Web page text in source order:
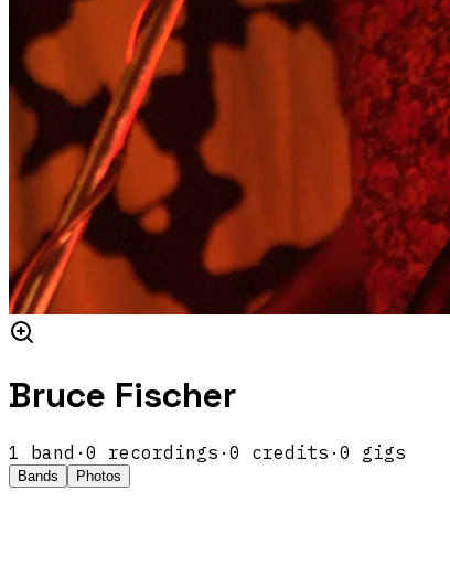
Bruce Fischer
1 band · 0 recordings · 0 credits · 0 gigs
Bands Photos